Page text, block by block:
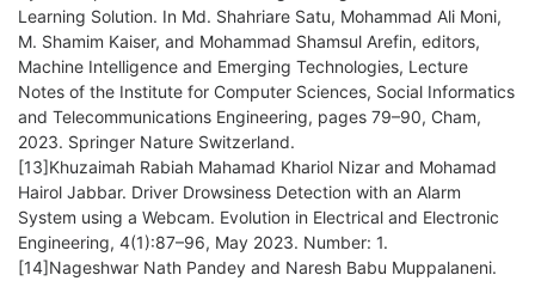
Learning Solution. In Md. Shahriare Satu, Mohammad Ali Moni,
M. Shamim Kaiser, and Mohammad Shamsul Arefin, editors,
Machine Intelligence and Emerging Technologies, Lecture
Notes of the Institute for Computer Sciences, Social Informatics
and Telecommunications Engineering, pages 79–90, Cham,
2023. Springer Nature Switzerland.
[13]Khuzaimah Rabiah Mahamad Khariol Nizar and Mohamad
Hairol Jabbar. Driver Drowsiness Detection with an Alarm
System using a Webcam. Evolution in Electrical and Electronic
Engineering, 4(1):87–96, May 2023. Number: 1.
[14]Nageshwar Nath Pandey and Naresh Babu Muppalaneni.